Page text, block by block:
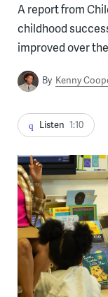
A report from
childhood
improved over
By Kenny
Listen 1:10